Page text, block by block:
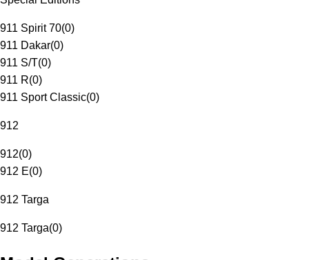
911 Spirit 70(0)
911 Dakar(0)
911 S/T(0)
911 R(0)
911 Sport Classic(0)
912
912(0)
912 E(0)
912 Targa
912 Targa(0)